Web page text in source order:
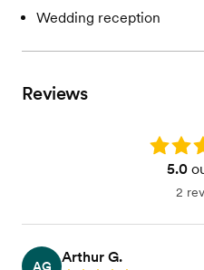
Wedding reception
Reviews
Rating:
5.0
2
AG
Arthur G.